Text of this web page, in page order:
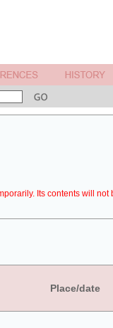
Its contents will
Place/date